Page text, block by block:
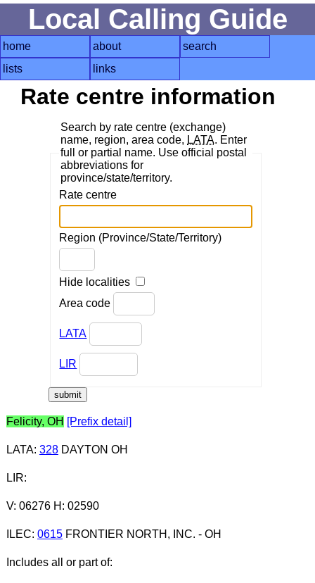
Local Calling Guide
home about
search
lists
links
Rate centre information
Search by rate centre (exchange)
name, region, area code, LATA. Enter
full or partial name. Use official postal
abbreviations for
province/state/territory.
Rate centre
Region (Province/State/Territory)
Hide localities
Area code
LATA
LIR
Felicity, OH [Prefix detail]
LATA: 328DAYTON OH
LIR:
V: 06276 H: 02590
ILEC: 0615FRONTIER NORTH, INC. - OH
Includes all or part of: